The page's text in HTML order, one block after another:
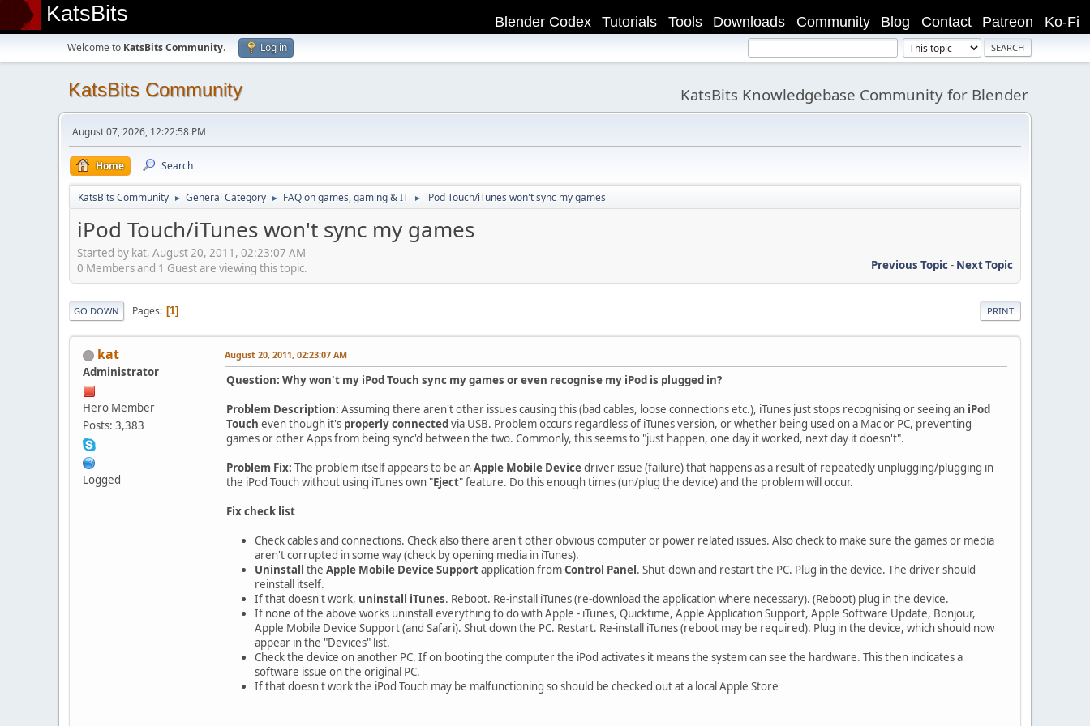
KatsBits Ko-Fi
Patreon
Contact
Blog
Community
Downloads
Tools
Tutorials
Blender Codex
Welcome to KatsBits Community. Log in
KatsBits Community KatsBits Knowledgebase Community for Blender
August 07, 2026, 12:22:58 PM
Home Search
KatsBits Community ► General Category ► FAQ on games, gaming & IT ► iPod Touch/iTunes won't sync my games
iPod Touch/iTunes won't sync my games
Started by kat, August 20, 2011, 02:23:07 AM
Previous Topic- Next Topic
0 Members and 1 Guest are viewing this topic.
PRINT
GO DOWN Pages 1
kat
Administrator
Hero Member
Posts: 3,383
Logged
August 20, 2011, 02:23:07 AM
Question: Why won't my iPod Touch sync my games or even recognise my iPod is plugged in?
Problem Description: Assuming there aren't other issues causing this (bad cables, loose connections etc.), iTunes just stops recognising or seeing an iPod
Touch even though it's properly connectedvia USB. Problem occurs regardless of iTunes version, or whether being used on a Mac or PC, preventing
games or other Apps from being sync'd between the two. Commonly, this seems to "just happen, one day it worked, next day it doesn't".
Problem Fix: The problem itself appears to be anApple Mobile Devicedriver issue (failure) that happens as a result of repeatedly unplugging/plugging in
the iPod Touch without using iTunes own "Eject" feature. Do this enough times (un/plug the device) and the problem will occur.
Fix check list
Check cables and connections. Check also there aren't other obvious computer or power related issues. Also check to make sure the games or media
aren't corrupted in some way (check by opening media in iTunes).
Uninstall the Apple Mobile Device Supportapplication fromControl Panel. Shut-down and restart the PC. Plug in the device. The driver should
reinstall itself.
If that doesn't work, uninstall iTunes. Reboot. Re-install iTunes (re-download the application where necessary). (Reboot) plug in the device.
If none of the above works uninstall everything to do with Apple - iTunes, Quicktime, Apple Application Support, Apple Software Update, Bonjour,
Apple Mobile Device Support (and Safari). Shut down the PC. Restart. Re-install iTunes (reboot may be required). Plug in the device, which should now
appear in the "Devices" list.
Check the device on another PC. If on booting the computer the iPod activates it means the system can see the hardware. This then indicates a
software issue on the original PC.
If that doesn't work the iPod Touch may be malfunctioning so should be checked out at a local Apple Store